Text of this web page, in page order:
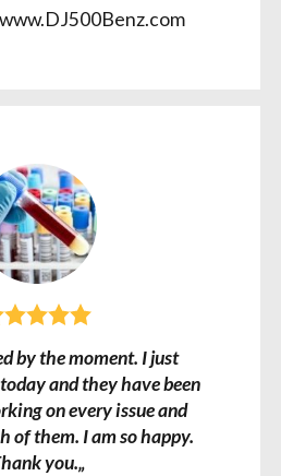
www.DJ500Benz.com
by the moment. I just
and they have been
on every issue and
of them. I am so happy.
you.„